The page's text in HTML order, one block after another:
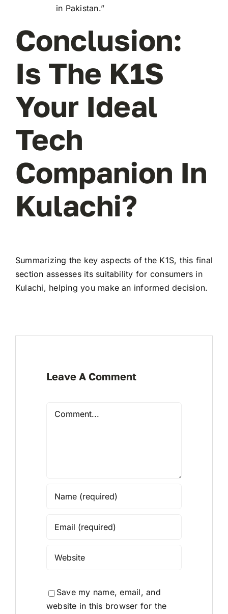
in Pakistan.”
Conclusion:
Is The K1S
Your Ideal
Tech
Companion In
Kulachi?
Summarizing the key aspects of the K1S, this final
section assesses its suitability for consumers in
Kulachi, helping you make an informed decision.
Leave A Comment
Comment
Save my name, email, and
website in this browser for the